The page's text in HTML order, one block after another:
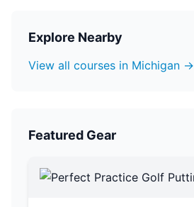
Explore Nearby
View all courses in Michigan →
Featured Gear